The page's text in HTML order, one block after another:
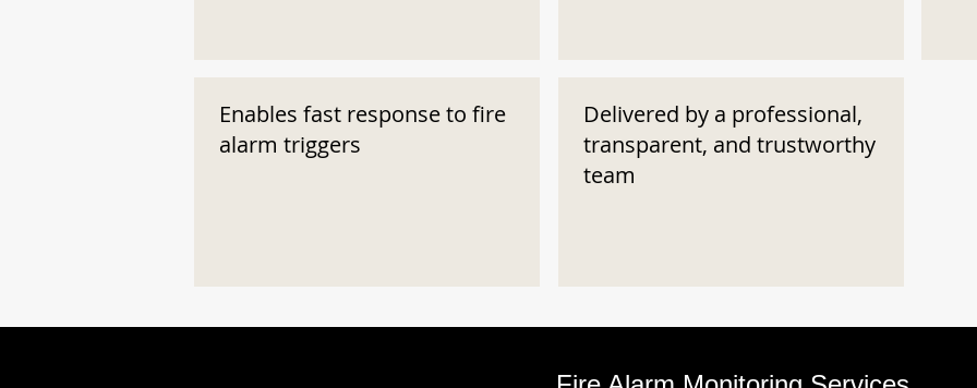
Enables fast response to fire
alarm triggers
Delivered by a professional,
transparent, and trustworthy
team